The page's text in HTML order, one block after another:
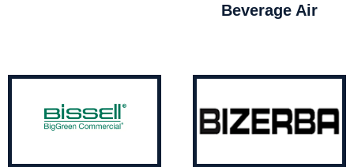
Beverage Air